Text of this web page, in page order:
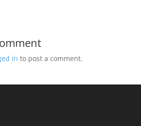
in to post a comment.